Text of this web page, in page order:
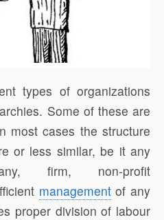
types of organizations
Some of these are
most cases the structure
or less similar, be it any
firm, non-profit
managementof any
proper division of labour